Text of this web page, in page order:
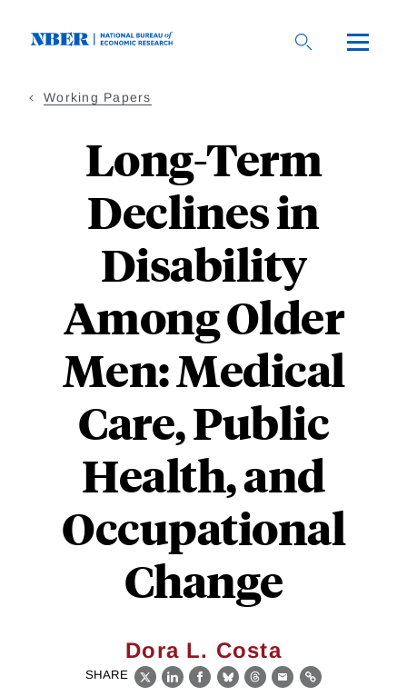
Working Papers
Long-Term
Declines in
Disability
Among Older
Men: Medical
Care, Public
Health, and
Occupational
Change
Dora L. Costa
SHARE
X LinkedIn
Facebook
BlueskyThreads
EmailLink